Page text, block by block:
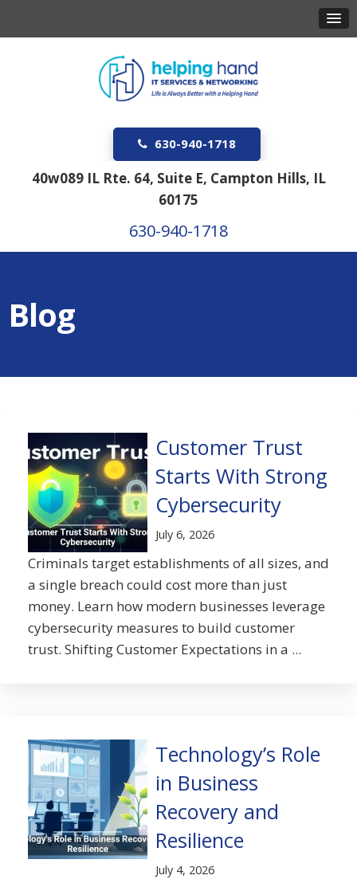
630-940-1718
40w089 IL Rte. 64, Suite E, Campton Hills, IL
60175
630-940-1718
Blog
Customer Trust
Starts With Strong
Cybersecurity
July 6, 2026
Criminals target establishments of all sizes, and
a single breach could cost more than just
money. Learn how modern businesses leverage
cybersecurity measures to build customer
trust. Shifting Customer Expectations in a ...
Technology’s Role
in Business
Recovery and
Resilience
July 4, 2026